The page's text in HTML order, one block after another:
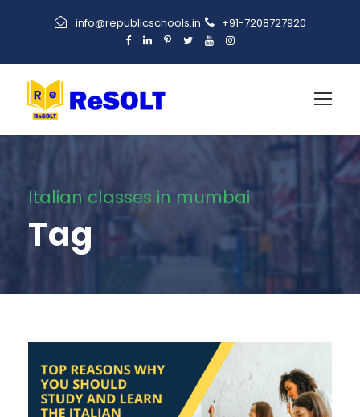
info@republicschools.in +91-7208727920
Italian classes in mumbai
Tag